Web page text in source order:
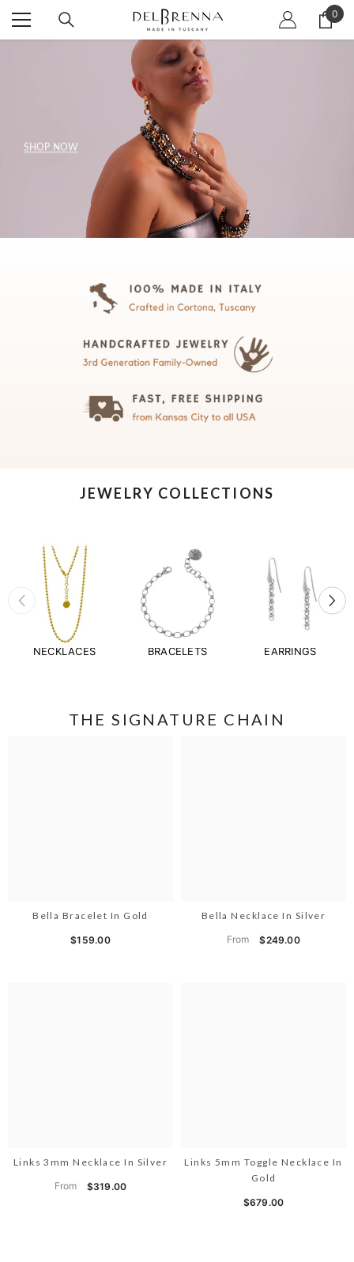
SKIP TO CONTENT 0
0
SHOP NOW
JEWELRY COLLECTIONS
NECKLACES BRACELETS EARRINGS
THE SIGNATURE CHAIN
Bella Bracelet In Gold
$159.00
Bella Necklace In Silver
From $249.00
Links 3mm Necklace In Silver
From $319.00
Links 5mm Toggle Necklace In
Gold
$679.00